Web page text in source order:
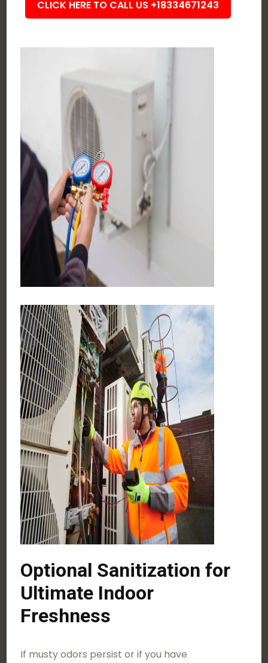
CLICK HERE TO CALL US +18334671243
Optional Sanitization for
Ultimate Indoor
Freshness
If musty odors persist or if you have